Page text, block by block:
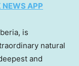
NEWS APP
is
natural
and